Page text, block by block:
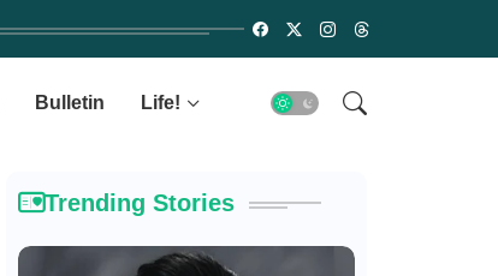
Bulletin Life!
Trending Stories